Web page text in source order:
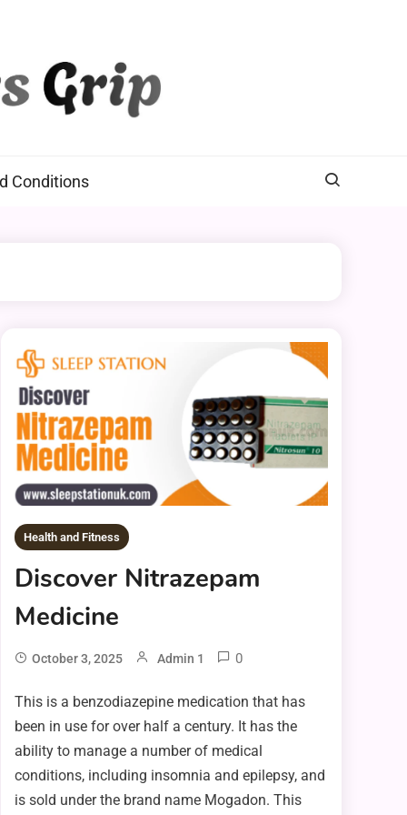
Conditions
Health and Fitness
Discover Nitrazepam
Medicine
October 3, 2025 Admin 1 0
This is a benzodiazepine medication that has
been in use for over half a century. It has the
ability to manage a number of medical
conditions, including insomnia and epilepsy, and
is sold under the brand name Mogadon. This